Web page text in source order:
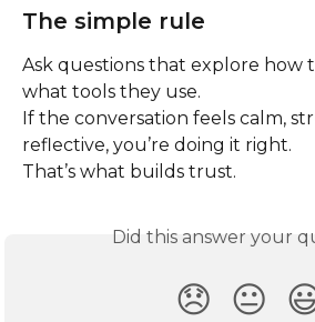
The simple rule
Ask questions that explore how
what tools they use.
If the conversation feels calm,
reflective, you’re doing it right.
That’s what builds trust.
Did this answer your
😞 😐